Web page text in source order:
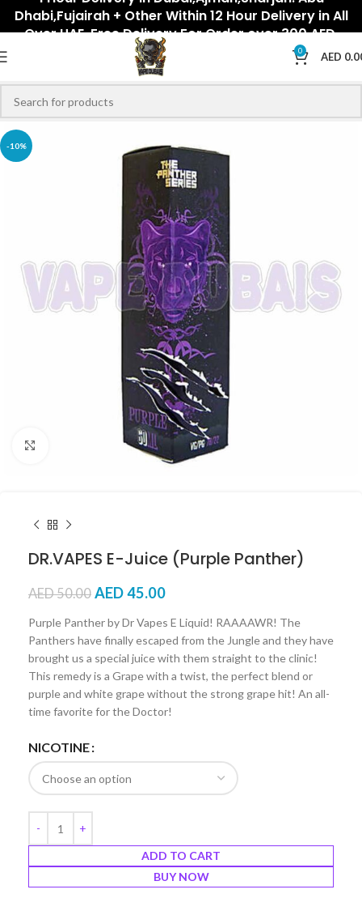
Dhabi,Fujairah + Other Within 12 Hour Delivery in All
Over UAE. Free Delivery For Order over 300 AED.
0 AED
-10%
Click to enlarge
DR.VAPES E-Juice (Purple Panther)
AED50.00 AED45.00
Purple Panther by Dr Vapes E Liquid! RAAAAWR! The
Panthers have finally escaped from the Jungle and they have
brought us a special juice with them straight to the clinic!
This remedy is a Grape with a twist, the perfect blend or
purple and white grape without the strong grape hit! An all-
time favorite for the Doctor!
NICOTINE
ADD TO CART
BUY NOW